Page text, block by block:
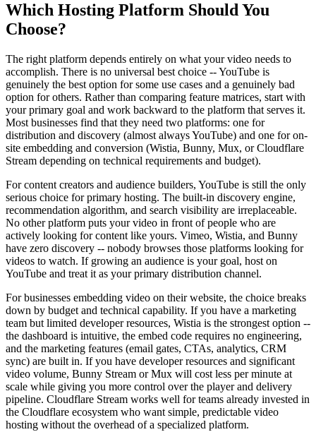
Which Hosting Platform Should You
Choose?
The right platform depends entirely on what your video needs to
accomplish. There is no universal best choice -- YouTube is
genuinely the best option for some use cases and a genuinely bad
option for others. Rather than comparing feature matrices, start with
your primary goal and work backward to the platform that serves it.
Most businesses find that they need two platforms: one for
distribution and discovery (almost always YouTube) and one for on-
site embedding and conversion (Wistia, Bunny, Mux, or Cloudflare
Stream depending on technical requirements and budget).
For content creators and audience builders, YouTube is still the only
serious choice for primary hosting. The built-in discovery engine,
recommendation algorithm, and search visibility are irreplaceable.
No other platform puts your video in front of people who are
actively looking for content like yours. Vimeo, Wistia, and Bunny
have zero discovery -- nobody browses those platforms looking for
videos to watch. If growing an audience is your goal, host on
YouTube and treat it as your primary distribution channel.
For businesses embedding video on their website, the choice breaks
down by budget and technical capability. If you have a marketing
team but limited developer resources, Wistia is the strongest option --
the dashboard is intuitive, the embed code requires no engineering,
and the marketing features (email gates, CTAs, analytics, CRM
sync) are built in. If you have developer resources and significant
video volume, Bunny Stream or Mux will cost less per minute at
scale while giving you more control over the player and delivery
pipeline. Cloudflare Stream works well for teams already invested in
the Cloudflare ecosystem who want simple, predictable video
hosting without the overhead of a specialized platform.